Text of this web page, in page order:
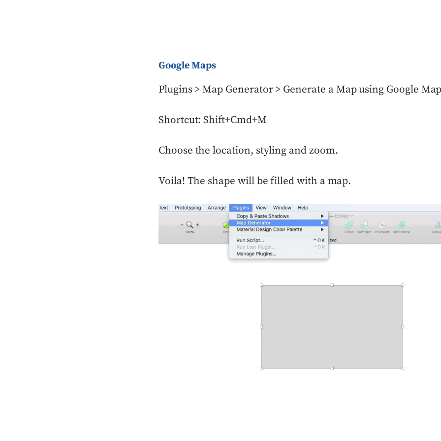
Google Maps
Plugins > Map Generator > Generate a Map using Google
Shortcut: Shift+Cmd+M
Choose the location, styling and zoom.
Voila! The shape will be filled with a map.